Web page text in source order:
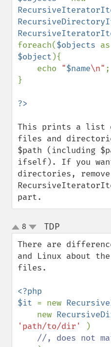
foreach($objects as
$object ){
    echo
"$name\n" ;
}
This prints a list
files and
$path (including
ifself). If you
directories,
part.
up
down
8 TDP¶
There are
and Linux about
files.
<?php
$it = new
    new
'path/to/dir'
)
//, does not